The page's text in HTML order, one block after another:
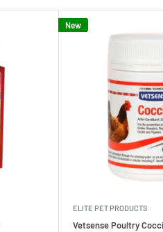
New
ELITE PET PRODUCTS
Vetsense Poultry